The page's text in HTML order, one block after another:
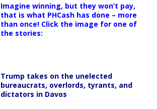
Imagine winning, but they won’t pay,
that is what PHCash has done – more
than once! Click the image for one of
the stories:
Trump takes on the unelected
bureaucrats, overlords, tyrants, and
dictators in Davos